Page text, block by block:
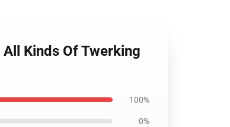
Kinds Of Twerking
100%
0%